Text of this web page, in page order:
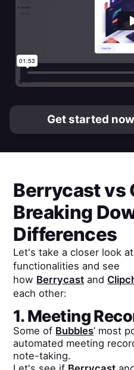
Get started now
Berrycastvs
Breaking
Differences
Let's take a closer look
functionalities and see
how Berrycast and
each other:
1. Meeting
Some of Bubbles’ most
automated meeting
note-taking.